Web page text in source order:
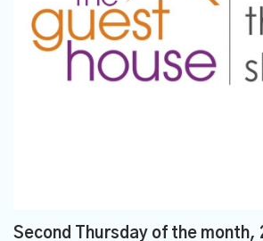
Second Thursday of the month,